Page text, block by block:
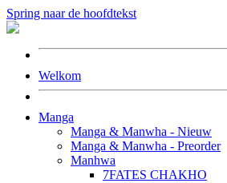
Spring naar de hoofdtekst
Welkom
Manga
Manga & Manwha - Nieuw
Manga & Manwha - Preorder
Manhwa
7FATES CHAKHO